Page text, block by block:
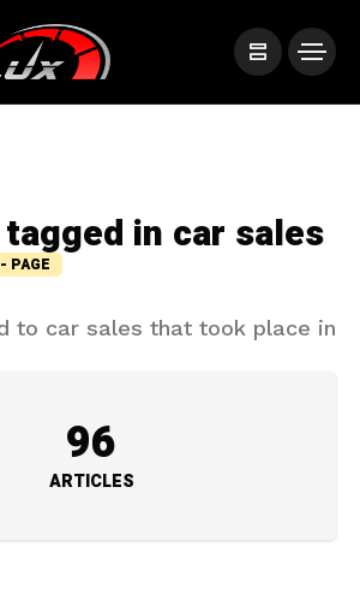
in car sales
PAGE
to car sales that took place in
96
ARTICLES